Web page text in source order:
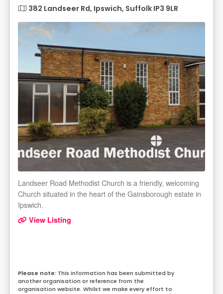
382 Landseer Rd, Ipswich, Suffolk IP3 9LR
Landseer Road Methodist Church is a friendly, welcoming
Church situated in the heart of the Gainsborough estate in
Ipswich.
View Listing
This information has been submitted by
another organisation or reference from the
organisation website. Whilst we make every effort to